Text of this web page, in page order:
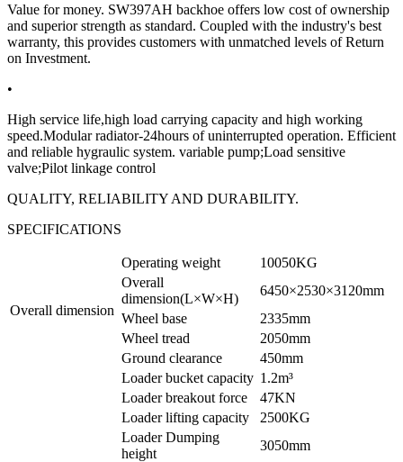
Value for money. SW397AH backhoe offers low cost of ownership
and superior strength as standard. Coupled with the industry's best
warranty, this provides customers with unmatched levels of Return
on Investment.
•
High service life,high load carrying capacity and high working
speed.Modular radiator-24hours of uninterrupted operation. Efficient
and reliable hygraulic system. variable pump;Load sensitive
valve;Pilot linkage control
QUALITY, RELIABILITY AND DURABILITY.
SPECIFICATIONS
Overall dimension
Operating weight
10050KG
Overall
dimension(L×W×H)
6450×2530×3120mm
Wheel base
2335mm
Wheel tread
2050mm
Ground clearance
450mm
Loader bucket capacity 1.2m³
Loader breakout force
47KN
Loader lifting capacity
2500KG
Loader Dumping
height
3050mm